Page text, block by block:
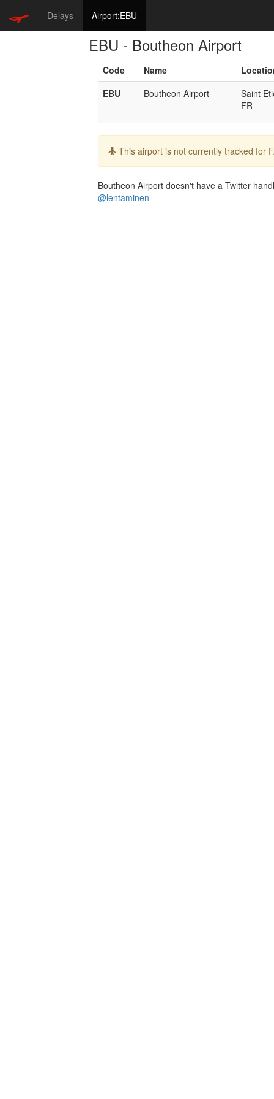
Delays Airport:EBU
EBU - Boutheon Airport
Code Name
EBU
Boutheon Airport
Saint
FR
Info:
This airport is not currently tracked for
Boutheon Airport doesn't have a Twitter
@lentaminen